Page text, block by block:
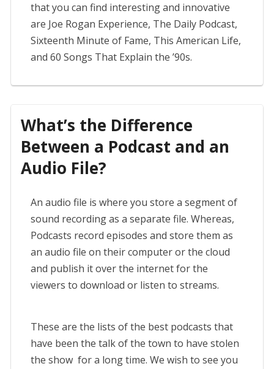
that you can find interesting and innovative
are Joe Rogan Experience, The Daily Podcast,
Sixteenth Minute of Fame, This American Life,
and 60 Songs That Explain the ’90s.
What’s the Difference
Between a Podcast and an
Audio File?
An audio file is where you store a segment of
sound recording as a separate file. Whereas,
Podcasts record episodes and store them as
an audio file on their computer or the cloud
and publish it over the internet for the
viewers to download or listen to streams.
These are the lists of the best podcasts that
have been the talk of the town to have stolen
the show for a long time. We wish to see you